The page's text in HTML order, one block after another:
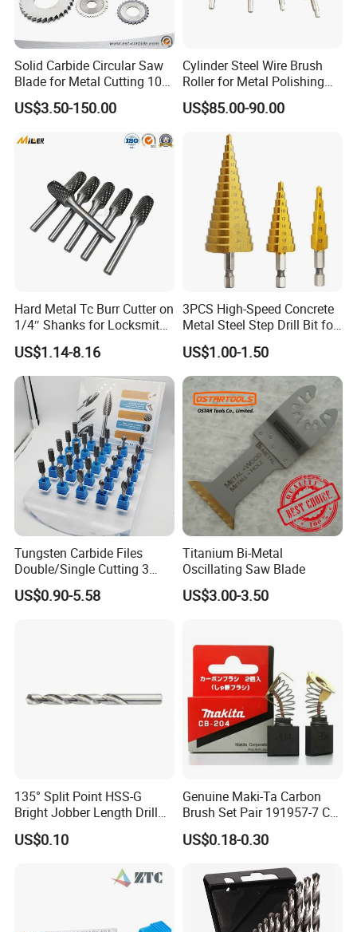
Solid Carbide Circular Saw
Blade for Metal Cutting 10%
US$3.50-150.00
Cylinder Steel Wire Brush
Roller for Metal Polishing
Rust Removing
US$85.00-90.00
Hard Metal Tc Burr Cutter on
1/4″ Shanks for Locksmith
Tools Special Cutting
Geometries Available
US$1.14-8.16
3PCS High-Speed Concrete
Metal Steel Step Drill Bit for
Wood and Tough Use Step
Set
US$1.00-1.50
Tungsten Carbide Files
Double/Single Cutting 3
mm 6mm 10mm 12mm
14mm Shank Rotary Burs
US$0.90-5.58
Titanium Bi-Metal
Oscillating Saw Blade
US$3.00-3.50
135° Split Point HSS-G
Bright Jobber Length Drill
Bits - Fractional Sizes
US$0.10
Genuine Maki-Ta Carbon
Brush Set Pair 191957-7 CB-
204 CB204 Ga9020
Ga9020s Ga9040s Ga9029
US$0.18-0.30